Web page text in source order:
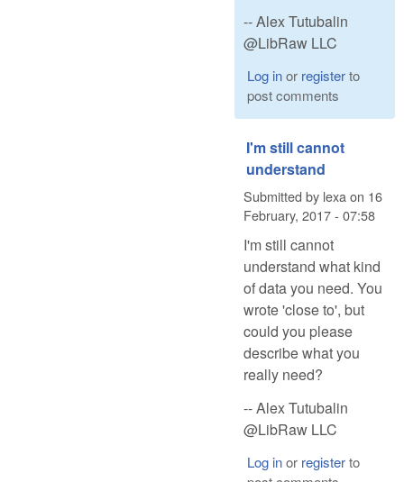
-- Alex Tutubalin
@LibRaw LLC
Log inor registerto
post comments
I'm still cannot
understand
Submitted by lexa on 16
February, 2017 - 07:58
I'm still cannot
understand what kind
of data you need. You
wrote 'close to', but
could you please
describe what you
really need?
-- Alex Tutubalin
@LibRaw LLC
Log inor registerto